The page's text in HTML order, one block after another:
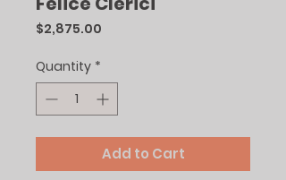
$2,875.00
Quantity *
Add to Cart